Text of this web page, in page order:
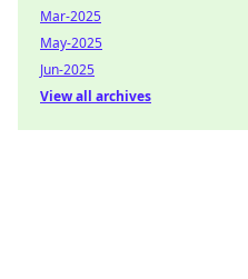
Mar-2025
May-2025
Jun-2025
View all archives